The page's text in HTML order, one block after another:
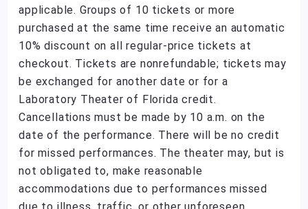
applicable. Groups of 10 tickets or more
purchased at the same time receive an automatic
10% discount on all regular-price tickets at
checkout. Tickets are nonrefundable; tickets may
be exchanged for another date or for a
Laboratory Theater of Florida credit.
Cancellations must be made by 10 a.m. on the
date of the performance. There will be no credit
for missed performances. The theater may, but is
not obligated to, make reasonable
accommodations due to performances missed